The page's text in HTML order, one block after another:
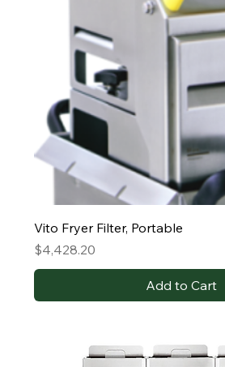
Vito Fryer Filter, Portable
Price
$4,428.20
Add to Cart